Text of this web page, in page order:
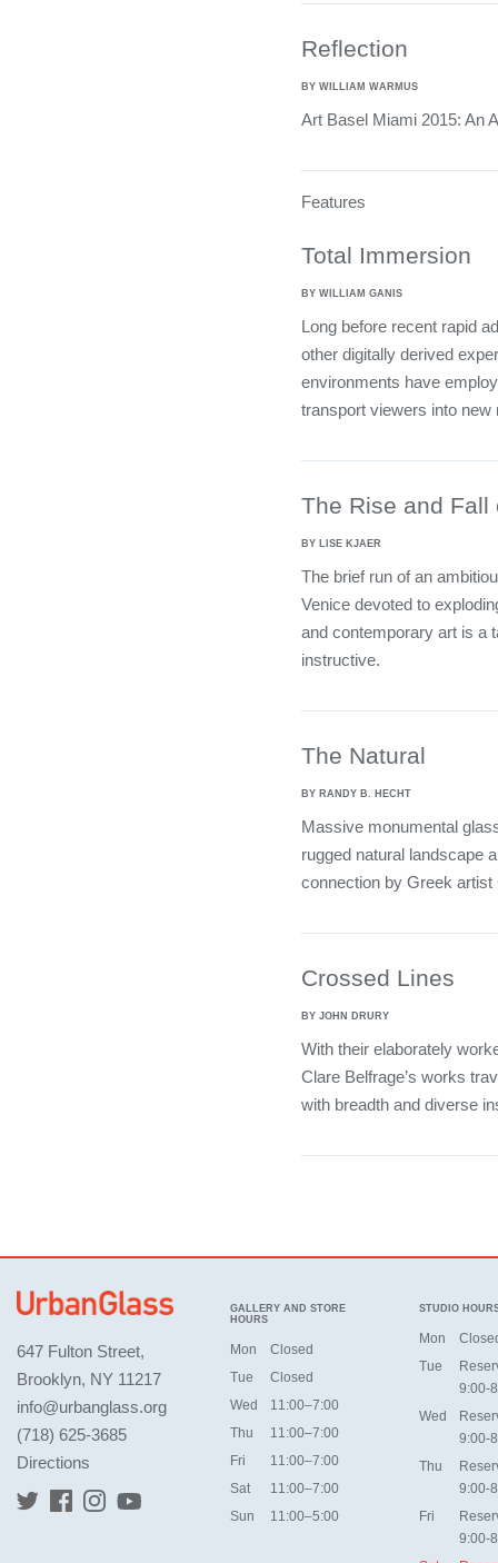
Reflection
BY WILLIAM WARMUS
Art Basel Miami 2015: An
Features
Total Immersion
BY WILLIAM GANIS
Long before recent rapid
other digitally derived
environments have
transport viewers into
The Rise and Fall
BY LISE KJAER
The brief run of an
Venice devoted to
and contemporary art is a
instructive.
The Natural
BY RANDY B. HECHT
Massive monumental
rugged natural landscape
connection by Greek
Crossed Lines
BY JOHN DRURY
With their elaborately
Clare Belfrage’s works
with breadth and diverse
647 Fulton Street,
Brooklyn, NY 11217
info@urbanglass.org
(718) 625-3685
Directions
GALLERY AND STORE
HOURS
Mon
Closed
Tue
Closed
Wed
11:00–7:00
Thu
11:00–7:00
Fri
11:00–7:00
Sat
11:00–7:00
Sun
11:00–5:00
STUDIO
Mon
Tue
9:00-
Wed
9:00-
Thu
9:00-
Fri
9:00-